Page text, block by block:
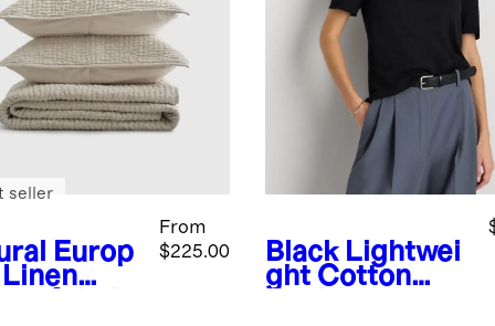
Europ
From
$225.00
seller
Black Lightwei
ght Cotton